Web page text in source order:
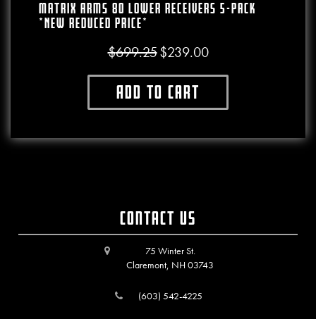
Matrix Arms 80 Lower Receivers 5-Pack
*NEW REDUCED PRICE*
$699.25 Original price was: $699.25.
$239.00Current price is: $239.00.
Add to cart
Contact Us
75 Winter St.
Claremont, NH 03743
(603) 542-4225